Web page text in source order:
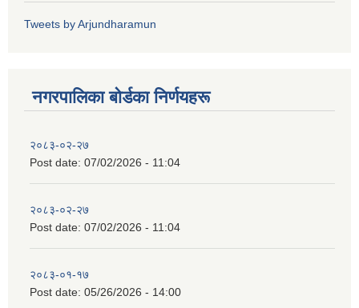
Tweets by Arjundharamun
नगरपालिका बाेर्डका निर्णयहरू
२०८३-०२-२७
Post date: 07/02/2026 - 11:04
२०८३-०२-२७
Post date: 07/02/2026 - 11:04
२०८३-०१-१७
Post date: 05/26/2026 - 14:00